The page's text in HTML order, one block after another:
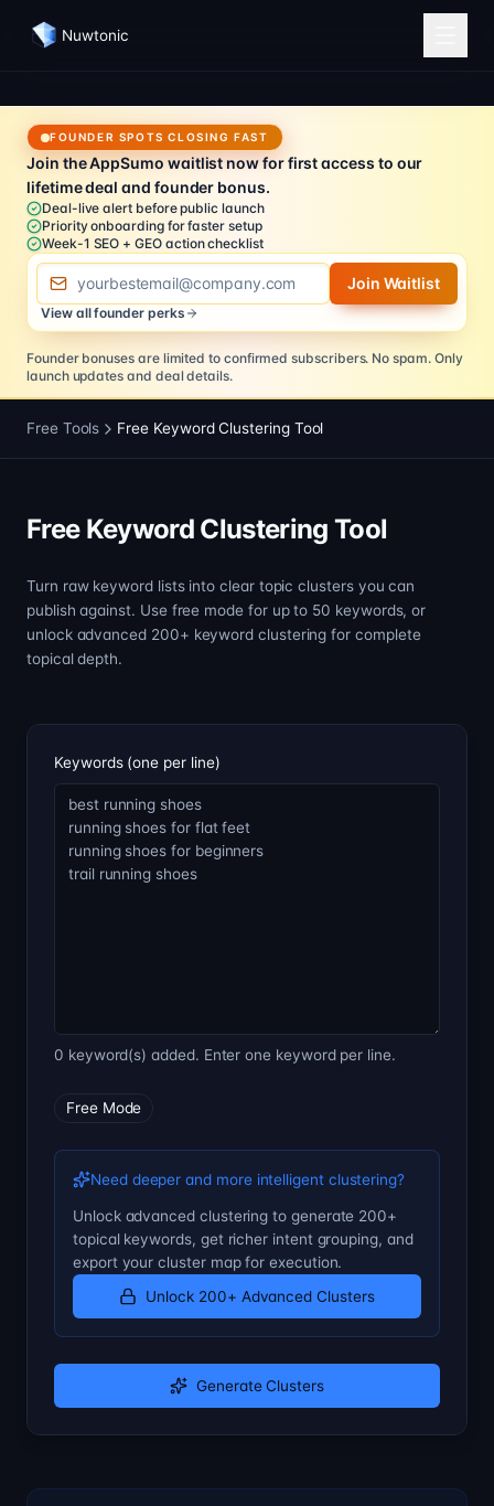
Nuwtonic
FOUNDER SPOTS CLOSING FAST
Join the AppSumo waitlist now for first access to our
lifetime deal and founder bonus.
Deal-live alert before public launch
Priority onboarding for faster setup
Week-1 SEO + GEO action checklist
Email address
Join Waitlist
View all founder perks
Founder bonuses are limited to confirmed subscribers. No spam. Only
launch updates and deal details.
Free Tools Free Keyword Clustering Tool
Free Keyword Clustering Tool
Turn raw keyword lists into clear topic clusters you can
publish against. Use free mode for up to 50 keywords, or
unlock advanced 200+ keyword clustering for complete
topical depth.
Keywords (one per line)
0 keyword(s) added. Enter one keyword per line.
Free Mode
Need deeper and more intelligent clustering?
Unlock advanced clustering to generate 200+
topical keywords, get richer intent grouping, and
export your cluster map for execution.
Unlock 200+ Advanced Clusters
Generate Clusters